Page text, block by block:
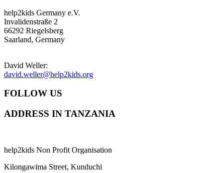
help2kids Germany e.V.
Invalidenstraße 2
66292 Riegelsberg
Saarland, Germany
David Weller:
david.weller@help2kids.org
FOLLOW US
ADDRESS IN TANZANIA
help2kids Non Profit Organisation
Kilongawima Street, Kunduchi